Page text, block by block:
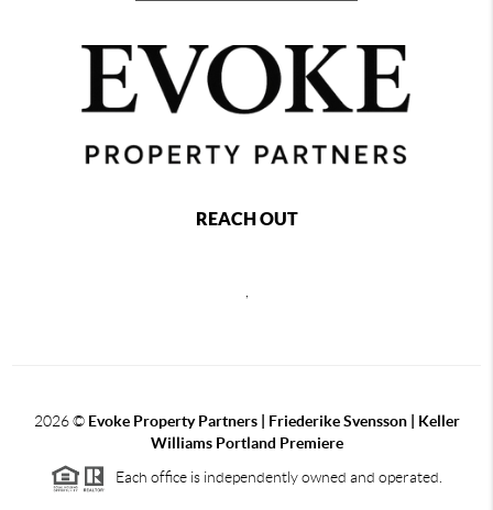
REACH OUT
2026© Evoke Property Partners | Friederike Svensson | Keller
Williams Portland Premiere
Each office is independently owned and operated.